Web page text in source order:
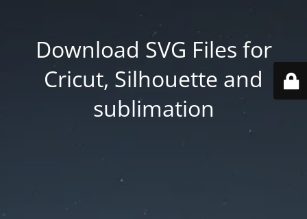
Download SVG Files for
Cricut, Silhouette and
sublimation